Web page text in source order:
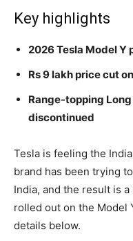
Key highlights
2026 Tesla Model Y
Rs 9 lakh price cut
Range-topping
discontinued
Tesla is feeling the
brand has been trying
India, and the result is
rolled out on the Model
details below.